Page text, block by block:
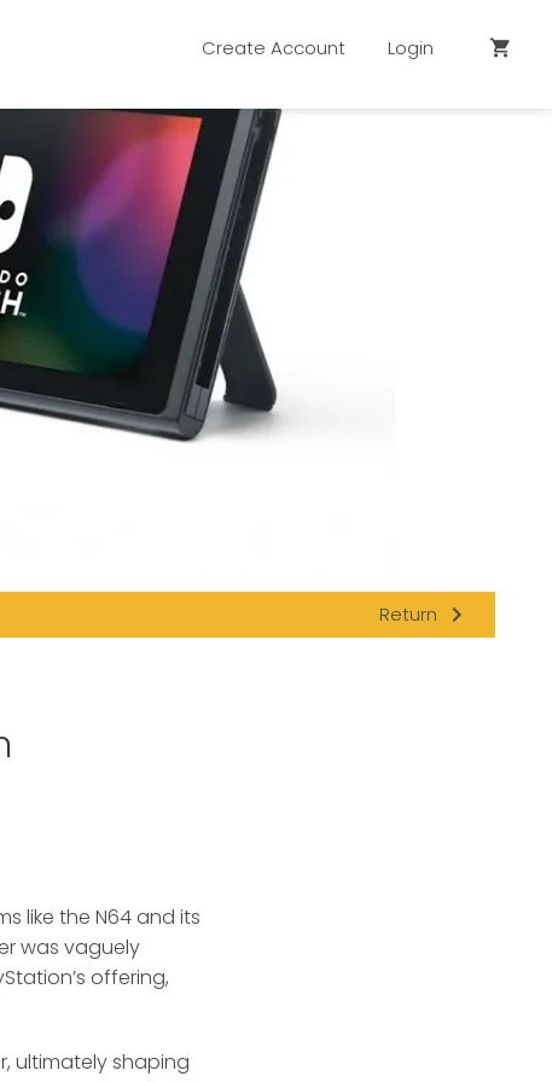
Create Account Login shopping_cart
Return navigate_next
like the N64 and its
was vaguely
offering,
ultimately shaping